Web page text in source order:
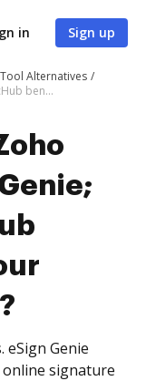
in Sign up
Alternatives
DocHub vs. Zoho Sign vs. eSign Genie; how DocHub benefits your business?
eSign Genie
signature